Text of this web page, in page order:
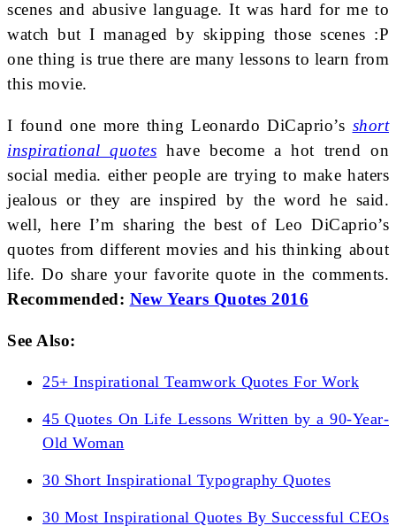
scenes and abusive language. It was hard for me to
watch but I managed by skipping those scenes :P
one thing is true there are many lessons to learn from
this movie.
I found one more thing Leonardo DiCaprio’s short
inspirational quotes have become a hot trend on
social media. either people are trying to make haters
jealous or they are inspired by the word he said.
well, here I’m sharing the best of Leo DiCaprio’s
quotes from different movies and his thinking about
life. Do share your favorite quote in the comments.
Recommended: New Years Quotes 2016
See Also:
25+ Inspirational Teamwork Quotes For Work
45 Quotes On Life Lessons Written by a 90-Year-
Old Woman
30 Short Inspirational Typography Quotes
30 Most Inspirational Quotes By Successful CEOs